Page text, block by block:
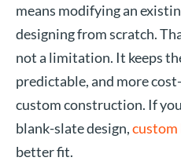
means modifying an
designing from scratch.
not a limitation. It keeps
predictable, and more
custom construction. If
blank-slate design,custom
better fit.